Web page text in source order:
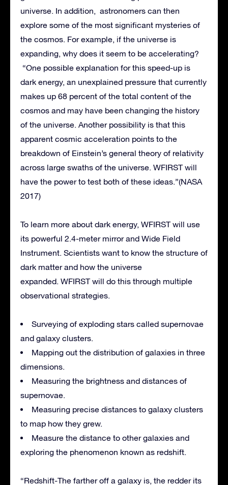
universe. In addition, astronomers can then
explore some of the most significant mysteries of
the cosmos. For example, if the universe is
expanding, why does it seem to be accelerating?
“One possible explanation for this speed-up is
dark energy, an unexplained pressure that currently
makes up 68 percent of the total content of the
cosmos and may have been changing the history
of the universe. Another possibility is that this
apparent cosmic acceleration points to the
breakdown of Einstein’s general theory of relativity
across large swaths of the universe. WFIRST will
have the power to test both of these ideas.”(NASA
2017)
To learn more about dark energy, WFIRST will use
its powerful 2.4-meter mirror and Wide Field
Instrument. Scientists want to know the structure of
dark matter and how the universe
expanded. WFIRST will do this through multiple
observational strategies.
Surveying of exploding stars called supernovae
and galaxy clusters.
Mapping out the distribution of galaxies in three
dimensions.
Measuring the brightness and distances of
supernovae.
Measuring precise distances to galaxy clusters
to map how they grew.
Measure the distance to other galaxies and
exploring the phenomenon known as redshift.
“Redshift-The farther off a galaxy is, the redder its